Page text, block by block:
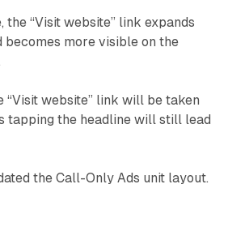
the “Visit website” link expands
becomes more visible on the
“Visit website” link will be taken
tapping the headline will still lead
the Call-Only Ads unit layout.